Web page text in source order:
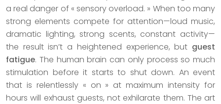
a real danger of « sensory overload. » When too many
strong elements compete for attention—loud music,
dramatic lighting, strong scents, constant activity—
the result isn’t a heightened experience, but guest
fatigue. The human brain can only process so much
stimulation before it starts to shut down. An event
that is relentlessly « on » at maximum intensity for
hours will exhaust guests, not exhilarate them. The art